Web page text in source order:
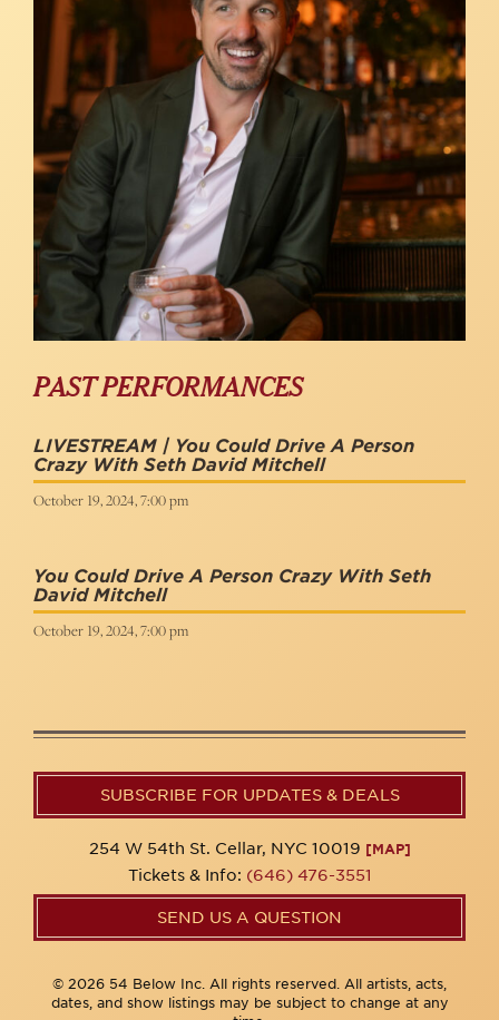
PAST PERFORMANCES
LIVESTREAM | You Could Drive A Person
Crazy With Seth David Mitchell
October 19, 2024, 7:00 pm
You Could Drive A Person Crazy With Seth
David Mitchell
October 19, 2024, 7:00 pm
SUBSCRIBE FOR UPDATES & DEALS
254 W 54th St. Cellar, NYC 10019 [MAP]
Tickets & Info: (646) 476-3551
SEND US A QUESTION
© 2026 54 Below Inc. All rights reserved. All artists, acts,
dates, and show listings may be subject to change at any